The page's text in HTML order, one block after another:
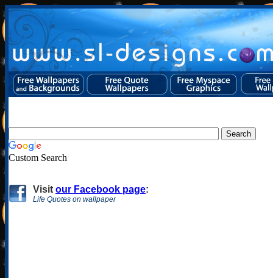
Custom Search
Visit our Facebook page:
Life Quotes on wallpaper